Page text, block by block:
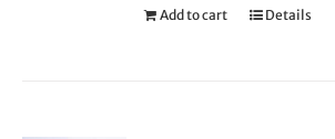
Add to cart Details